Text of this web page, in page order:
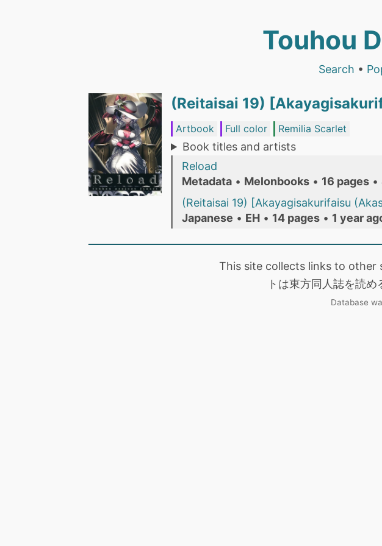
Touhou
Search •
(Reitaisai 19)
Artbook Full color Remilia Scarlet
Book titles and artists
Reload
Metadata • Melonbooks • 16 pages •
(Reitaisai 19) [Akayagisakurifaisu
Japanese • EH • 14 pages • 1 year
This site collects links to other
トは東方同人誌を読め
Database